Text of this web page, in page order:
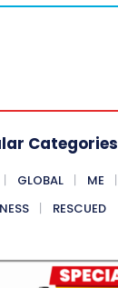
Categories
GLOBAL ME
RESCUED